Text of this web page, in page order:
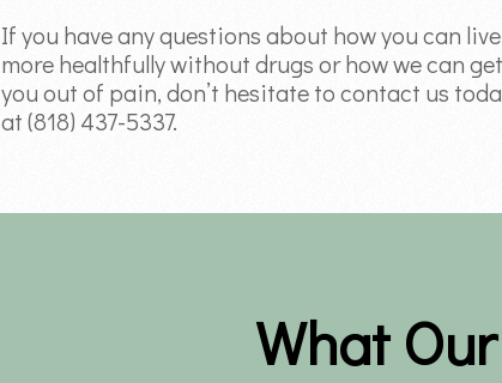
If you have any questions about how you can live
more healthfully without drugs or how we can get
you out of pain, don’t hesitate to contact us
at (818) 437-5337.
What